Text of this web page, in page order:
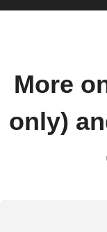
More
only)